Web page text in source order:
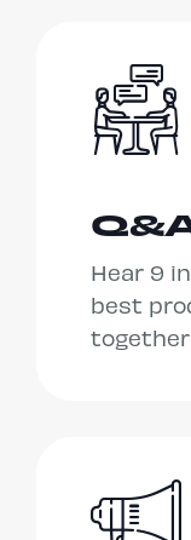
Hear 9
best